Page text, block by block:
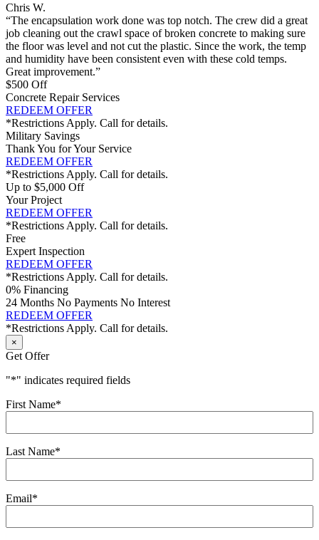
Chris W.
“The encapsulation work done was top notch. The crew did a great
job cleaning out the crawl space of broken concrete to making sure
the floor was level and not cut the plastic. Since the work, the temp
and humidity have been consistent even with these cold temps.
Great improvement.”
$500 Off
Concrete Repair Services
REDEEM OFFER
*Restrictions Apply. Call for details.
Military Savings
Thank You for Your Service
REDEEM OFFER
*Restrictions Apply. Call for details.
Up to $5,000 Off
Your Project
REDEEM OFFER
*Restrictions Apply. Call for details.
Free
Expert Inspection
REDEEM OFFER
*Restrictions Apply. Call for details.
0% Financing
24 Months No Payments No Interest
REDEEM OFFER
*Restrictions Apply. Call for details.
×
Get Offer
"*" indicates required fields
First Name*
Last Name*
Email*